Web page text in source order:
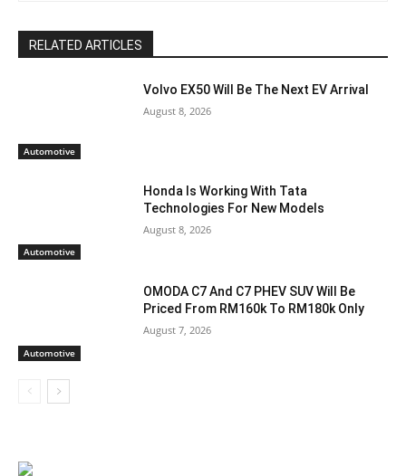
RELATED ARTICLES
Automotive
Volvo EX50 Will Be The Next EV Arrival
August 8, 2026
Automotive
Honda Is Working With Tata
Technologies For New Models
August 8, 2026
Automotive
OMODA C7 And C7 PHEV SUV Will Be
Priced From RM160k To RM180k Only
August 7, 2026